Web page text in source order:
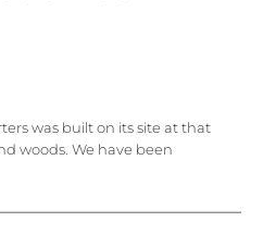
was built on its site at that
woods. We have been